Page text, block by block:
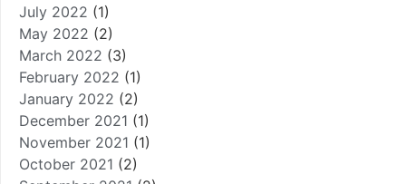
July 2022 (1)
May 2022 (2)
March 2022 (3)
February 2022 (1)
January 2022 (2)
December 2021 (1)
November 2021 (1)
October 2021 (2)